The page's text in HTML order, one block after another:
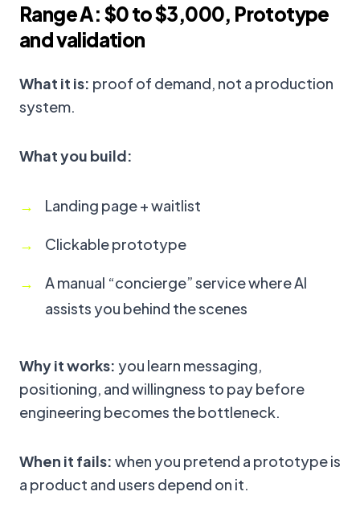
Range A: $0 to $3,000, Prototype
and validation
What it is: proof of demand, not a production
system.
What you build:
Landing page + waitlist
Clickable prototype
A manual “concierge” service where AI
assists you behind the scenes
Why it works: you learn messaging,
positioning, and willingness to pay before
engineering becomes the bottleneck.
When it fails: when you pretend a prototype is
a product and users depend on it.